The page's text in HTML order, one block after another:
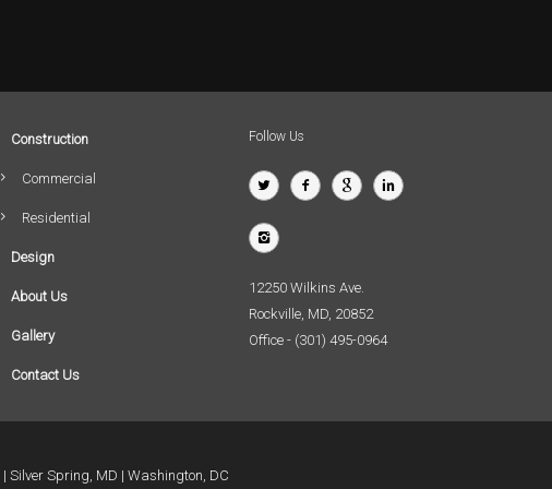
Construction
Commercial
Residential
Design
About Us
Gallery
Contact Us
Follow Us
12250 Wilkins Ave.
Rockville, MD, 20852
Office - (301) 495-0964
Silver Spring, MD Washington, DC